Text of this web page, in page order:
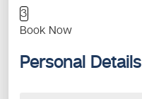
3
Book Now
Personal Details